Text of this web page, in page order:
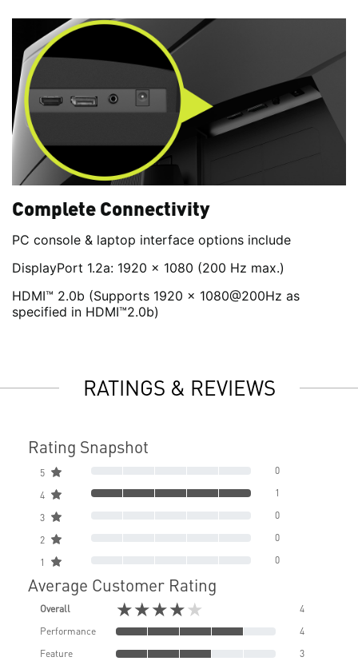
Complete Connectivity
PC console & laptop interface options include
DisplayPort 1.2a: 1920 x 1080 (200 Hz max.)
HDMI™ 2.0b (Supports 1920 x 1080@200Hz as
specified in HDMI™2.0b)
RATINGS & REVIEWS
Rating Snapshot
5 0
4 1
3 0
2 0
1 0
Average Customer Rating
Overall ★★★★★
4
Performance
4
Feature
3